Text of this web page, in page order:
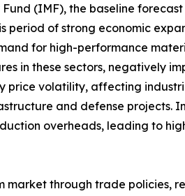
(IMF), the baseline
period of strong economic
for high-performance
in these sectors, negatively
volatility, affecting
and defense projects.
overheads, leading to
through trade policies,